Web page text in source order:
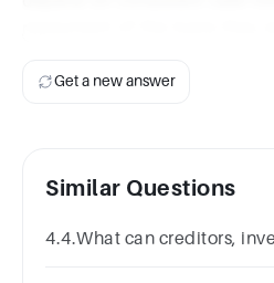
Get a new answer
Similar Questions
4.4.What can creditors,